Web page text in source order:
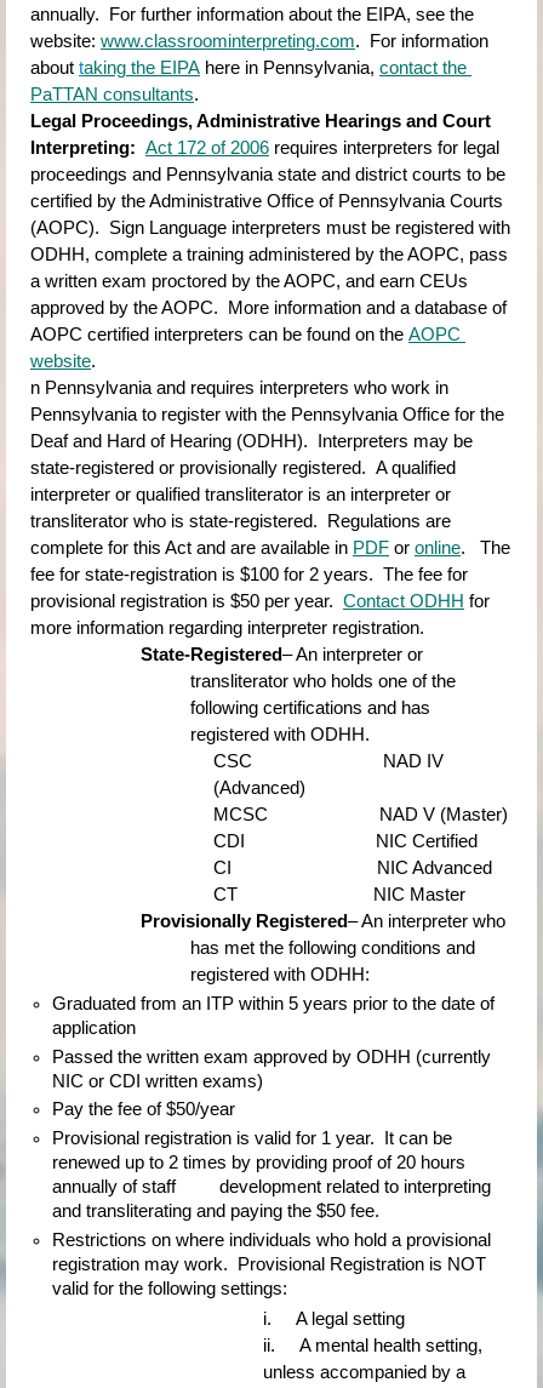
annually.  For further information about the EIPA, see the
website: www.classroominterpreting.com.  For information
about taking the EIPA here in Pennsylvania, contact the
PaTTAN consultants.
Legal Proceedings, Administrative Hearings and Court
Interpreting: Act 172 of 2006 requires interpreters for legal
proceedings and Pennsylvania state and district courts to be
certified by the Administrative Office of Pennsylvania Courts
(AOPC).  Sign Language interpreters must be registered with
ODHH, complete a training administered by the AOPC, pass
a written exam proctored by the AOPC, and earn CEUs
approved by the AOPC.  More information and a database of
AOPC certified interpreters can be found on the AOPC
website.
n Pennsylvania and requires interpreters who work in
Pennsylvania to register with the Pennsylvania Office for the
Deaf and Hard of Hearing (ODHH).  Interpreters may be
state-registered or provisionally registered.  A qualified
interpreter or qualified transliterator is an interpreter or
transliterator who is state-registered.  Regulations are
complete for this Act and are available in PDF or online.   The
fee for state-registration is $100 for 2 years.  The fee for
provisional registration is $50 per year. Contact ODHH for
more information regarding interpreter registration.
State-Registered– An interpreter or
transliterator who holds one of the
following certifications and has
registered with ODHH.
CSC
NAD IV
(Advanced)
MCSC
NAD V (Master)
CDI
NIC Certified
CI
NIC Advanced
CT
NIC Master
Provisionally Registered– An interpreter who
has met the following conditions and
registered with ODHH:
Graduated from an ITP within 5 years prior to the date of
application
Passed the written exam approved by ODHH (currently
NIC or CDI written exams)
Pay the fee of $50/year
Provisional registration is valid for 1 year.  It can be
renewed up to 2 times by providing proof of 20 hours
annually of staff         development related to interpreting
and transliterating and paying the $50 fee.
Restrictions on where individuals who hold a provisional
registration may work.  Provisional Registration is NOT
valid for the following settings:
i.     A legal setting
ii.     A mental health setting,
unless accompanied by a